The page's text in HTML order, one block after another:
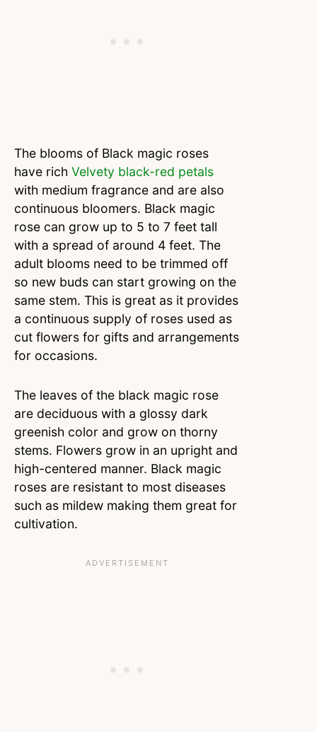
The blooms of Black magic roses
have rich Velvety black-red petals
with medium fragrance and are also
continuous bloomers. Black magic
rose can grow up to 5 to 7 feet tall
with a spread of around 4 feet. The
adult blooms need to be trimmed off
so new buds can start growing on the
same stem. This is great as it provides
a continuous supply of roses used as
cut flowers for gifts and arrangements
for occasions.
The leaves of the black magic rose
are deciduous with a glossy dark
greenish color and grow on thorny
stems. Flowers grow in an upright and
high-centered manner. Black magic
roses are resistant to most diseases
such as mildew making them great for
cultivation.